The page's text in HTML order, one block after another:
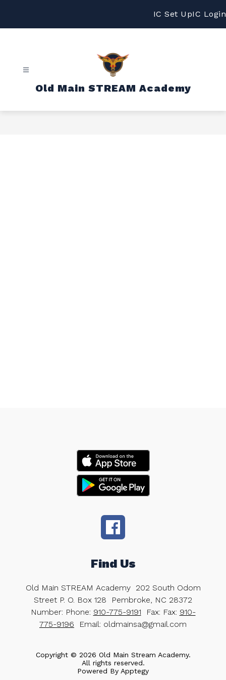
IC Set UpIC Login
Old Main STREAM Academy
Find Us
Old Main STREAM Academy
202 South Odom
Street P. O. Box 128
Pembroke, NC 28372
Number: Phone: 910-775-9191 Fax: Fax: 910-
775-9196
Email: oldmainsa@gmail.com
Copyright © 2026 Old Main Stream Academy.
All rights reserved.
Powered By Apptegy